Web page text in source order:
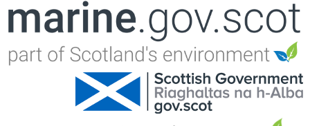
Jump to navigation